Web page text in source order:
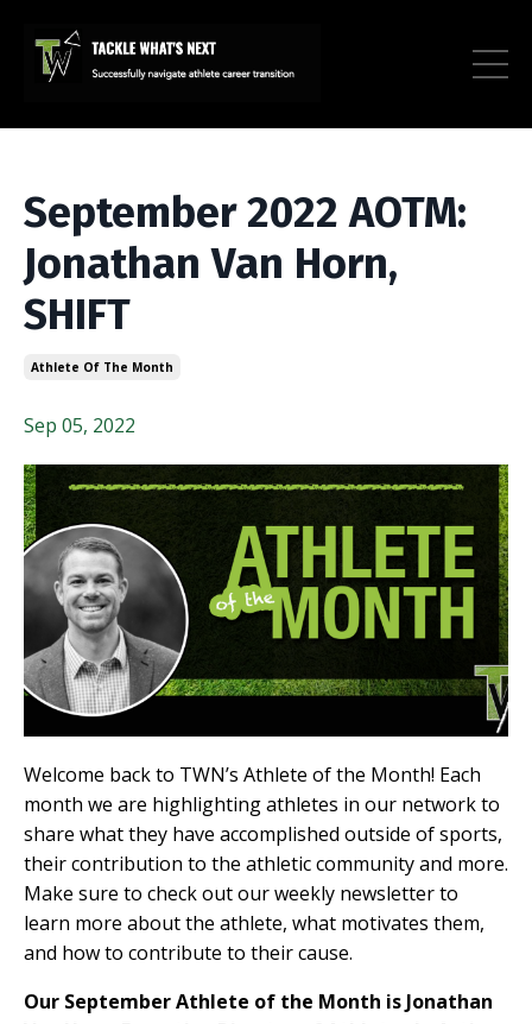
September 2022 AOTM:
Jonathan Van Horn,
SHIFT
Athlete Of The Month
Sep 05, 2022
Welcome back to TWN’s Athlete of the Month! Each
month we are highlighting athletes in our network to
share what they have accomplished outside of sports,
their contribution to the athletic community and more.
Make sure to check out our weekly newsletter to
learn more about the athlete, what motivates them,
and how to contribute to their cause.
Our September Athlete of the Month is Jonathan